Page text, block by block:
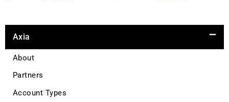
Axia
About
Partners
Account Types